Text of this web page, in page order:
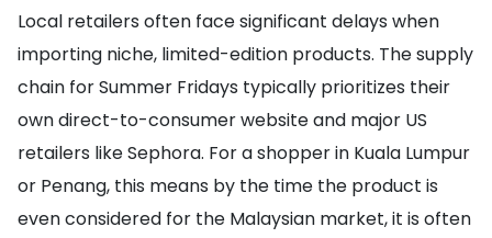
Local retailers often face significant delays when
importing niche, limited-edition products. The supply
chain for Summer Fridays typically prioritizes their
own direct-to-consumer website and major US
retailers like Sephora. For a shopper in Kuala Lumpur
or Penang, this means by the time the product is
even considered for the Malaysian market, it is often